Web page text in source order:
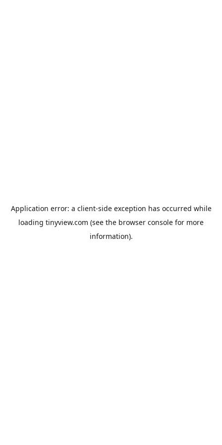
Application error: a client-side exception has occurred while
loading tinyview.com (see the browser console for more
information).